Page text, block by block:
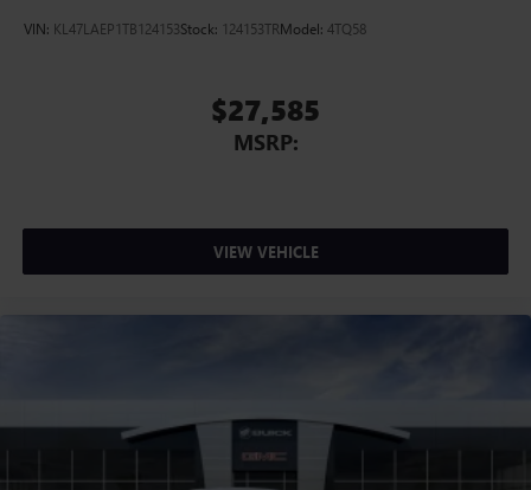
VIN: KL47LAEP1TB124153Stock: 124153TRModel: 4TQ58
$27,585
MSRP:
VIEW VEHICLE